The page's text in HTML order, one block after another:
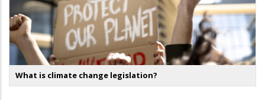
What is climate change legislation?